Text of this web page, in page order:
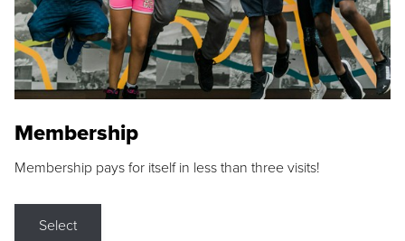
Membership
Membership pays for itself in less than three visits!
Select